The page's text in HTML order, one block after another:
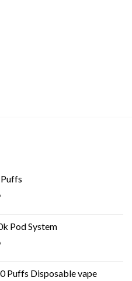
Pod System
Puffs Disposable vape